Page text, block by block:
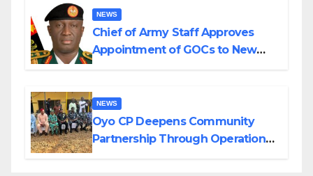
NEWS
Chief of Army Staff Approves
Appointment of GOCs to New
NEWS
Oyo CP Deepens Community
Partnership Through Operational